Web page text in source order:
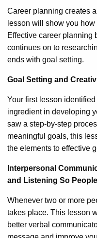
Career planning creates
lesson will show you
Effective career planning
continues on to
ends with goal setting.
Goal Setting and
Your first lesson
ingredient in developing
saw a step-by-step
meaningful goals, this
the elements to effective
Interpersonal
and Listening So
Whenever two or more
takes place. This lesson
better verbal